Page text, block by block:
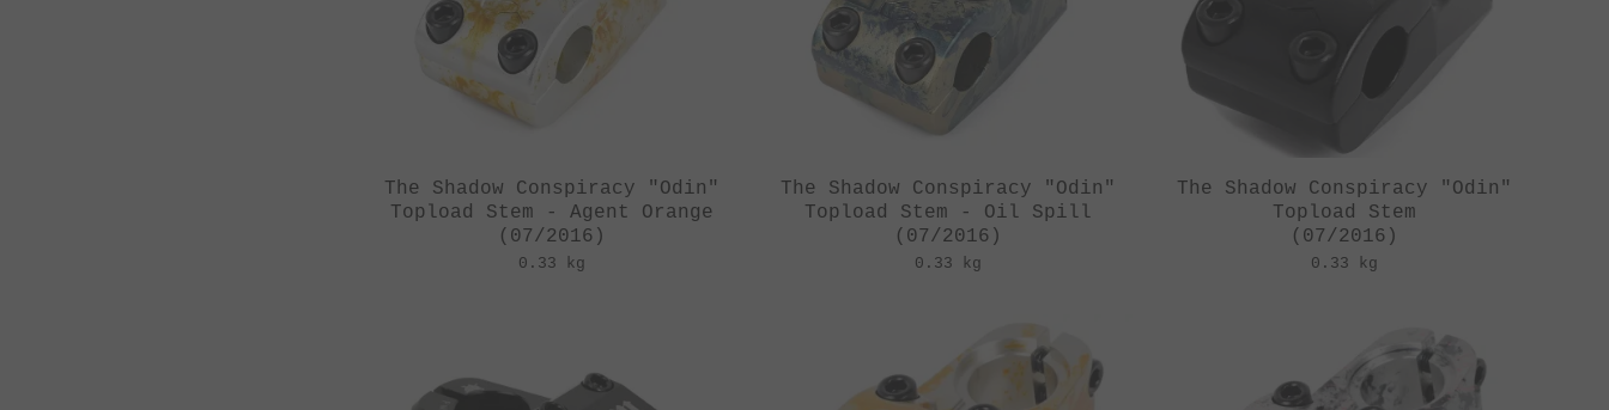
The Shadow Conspiracy "Odin"
Topload Stem - Agent Orange
(07/2016)
0.33 kg
The Shadow Conspiracy "Odin"
Topload Stem - Oil Spill
(07/2016)
0.33 kg
The Shadow Conspiracy "Odin"
Topload Stem
(07/2016)
0.33 kg